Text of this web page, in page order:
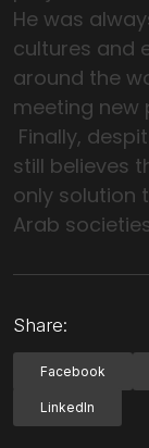
He was
cultures and
around the
meeting new
Finally,
still believes
only solution
Arab
Share:
Facebook
LinkedIn